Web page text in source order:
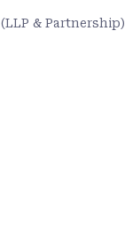
& Partnership)